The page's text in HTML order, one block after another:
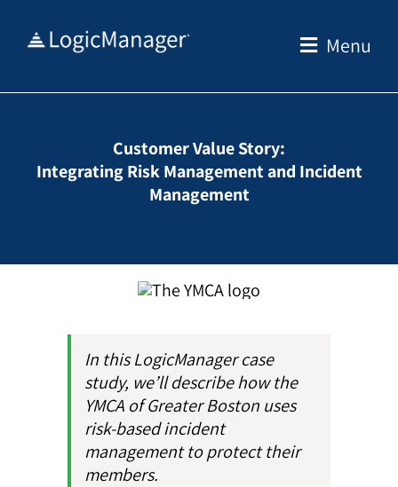
Menu
Customer Value Story:
Integrating Risk Management and Incident
Management
In this LogicManager case
study, we’ll describe how the
YMCA of Greater Boston uses
risk-based incident
management to protect their
members.